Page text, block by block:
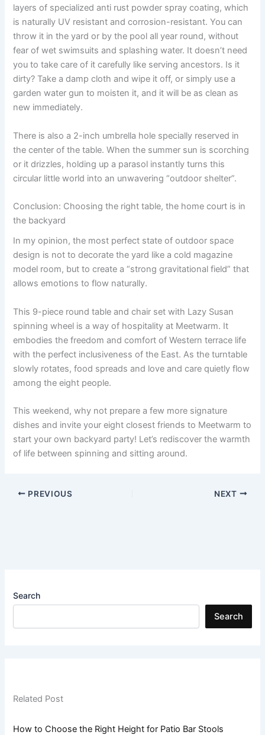
layers of specialized anti rust powder spray coating, which
is naturally UV resistant and corrosion-resistant. You can
throw it in the yard or by the pool all year round, without
fear of wet swimsuits and splashing water. It doesn’t need
you to take care of it carefully like serving ancestors. Is it
dirty? Take a damp cloth and wipe it off, or simply use a
garden water gun to moisten it, and it will be as clean as
new immediately.
There is also a 2-inch umbrella hole specially reserved in
the center of the table. When the summer sun is scorching
or it drizzles, holding up a parasol instantly turns this
circular little world into an unwavering “outdoor shelter”.
Conclusion: Choosing the right table, the home court is in
the backyard
In my opinion, the most perfect state of outdoor space
design is not to decorate the yard like a cold magazine
model room, but to create a “strong gravitational field” that
allows emotions to flow naturally.
This 9-piece round table and chair set with Lazy Susan
spinning wheel is a way of hospitality at Meetwarm. It
embodies the freedom and comfort of Western terrace life
with the perfect inclusiveness of the East. As the turntable
slowly rotates, food spreads and love and care quietly flow
among the eight people.
This weekend, why not prepare a few more signature
dishes and invite your eight closest friends to Meetwarm to
start your own backyard party! Let’s rediscover the warmth
of life between spinning and sitting around.
PREVIOUS NEXT
Search
Search
Related Post
How to Choose the Right Height for Patio Bar Stools